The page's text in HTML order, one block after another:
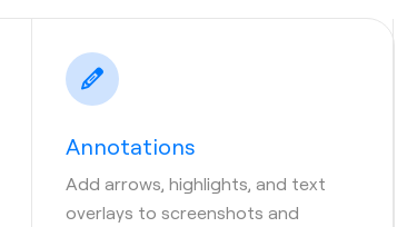
Annotations
Add arrows, highlights, and text
overlays to screenshots and